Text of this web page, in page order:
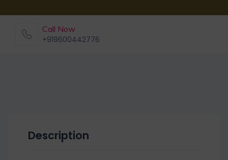
Call Now
+919600442776
Description